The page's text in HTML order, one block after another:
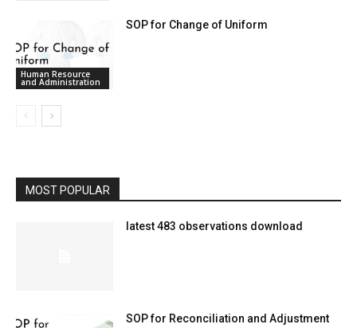
Human Resource
and Administration
SOP for Change of Uniform
MOST POPULAR
latest 483 observations download
SOP for Reconciliation and Adjustment